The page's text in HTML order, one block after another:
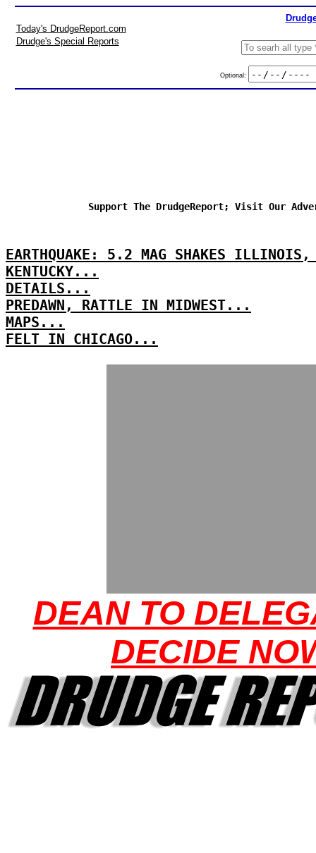
Today's DrudgeReport.com
Drudge's Special Reports
Optional:
Support The DrudgeReport; Visit Our
EARTHQUAKE: 5.2 MAG SHAKES
KENTUCKY...
DETAILS...
PREDAWN, RATTLE IN MIDWEST...
MAPS...
FELT IN CHICAGO...
DEAN TO
DECIDE